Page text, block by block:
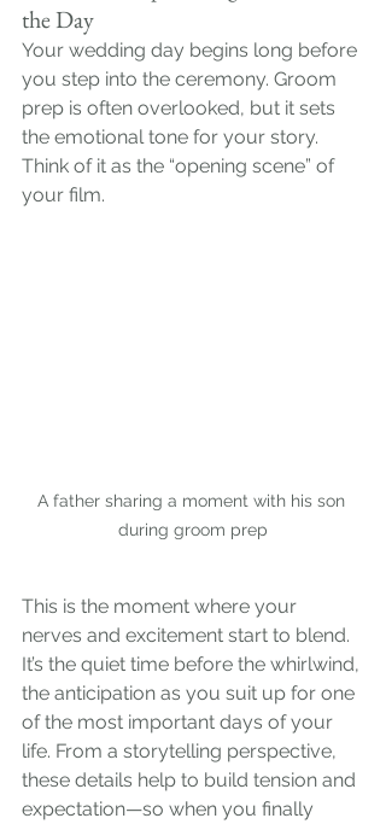
the Day
Your wedding day begins long before
you step into the ceremony. Groom
prep is often overlooked, but it sets
the emotional tone for your story.
Think of it as the “opening scene” of
your film.
A father sharing a moment with his son
during groom prep
This is the moment where your
nerves and excitement start to blend.
It’s the quiet time before the whirlwind,
the anticipation as you suit up for one
of the most important days of your
life. From a storytelling perspective,
these details help to build tension and
expectation—so when you finally